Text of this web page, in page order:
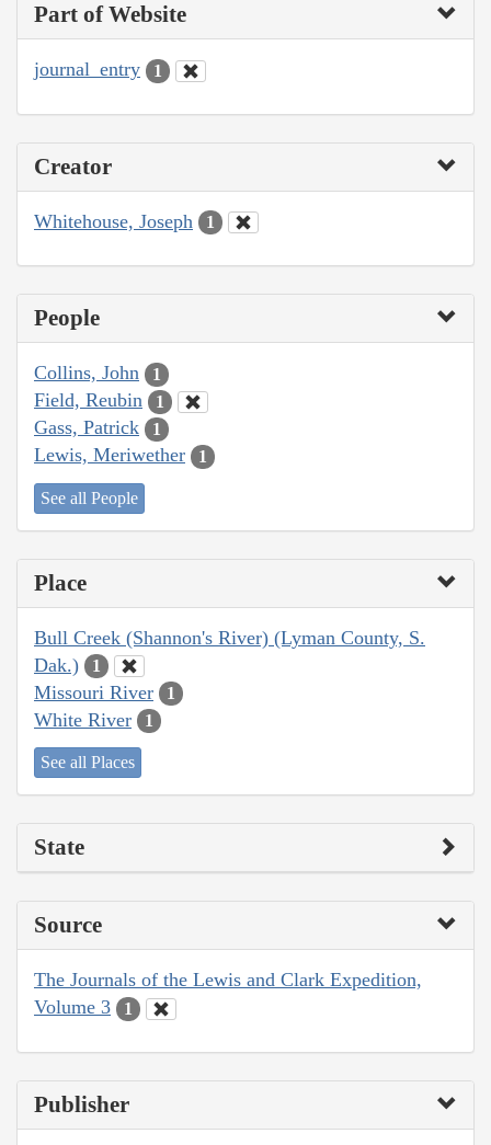
Part of Website
journal_entry 1
Creator
Whitehouse, Joseph 1
People
Collins, John 1
Field, Reubin 1
Gass, Patrick 1
Lewis, Meriwether 1
See all People
Place
Bull Creek (Shannon's River) (Lyman County, S.
Dak.)
1
Missouri River 1
White River 1
See all Places
State
Source
The Journals of the Lewis and Clark Expedition,
Volume 3
1
Publisher